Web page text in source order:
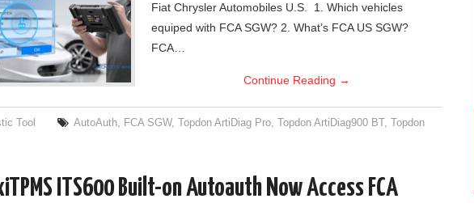
Fiat Chrysler Automobiles U.S. 1. Which vehicles
equiped with FCA SGW? 2. What’s FCA US SGW?
FCA…
Continue Reading →
Tool AutoAuth, FCA SGW, Topdon ArtiDiag Pro, Topdon ArtiDiag900 BT ,
Topdon
ITS600 Built-on Autoauth Now Access FCA